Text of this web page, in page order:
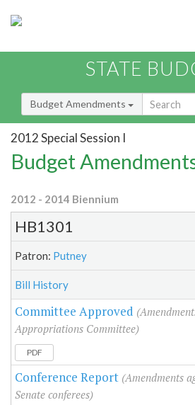
STATE
Budget Amendments
2012 Special Session I
Budget
2012 - 2014 Biennium
HB1301
Patron: Putney
Bill History
Committee Approved
Appropriations Committee)
PDF
Conference Report (Amendments
Senate conferees)